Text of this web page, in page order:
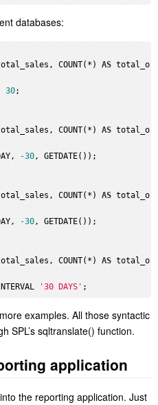
databases:
COUNT(*) AS
30;
COUNT(*) AS
-30, GETDATE());
COUNT(*) AS
-30, GETDATE());
COUNT(*) AS
'30 DAYS'
examples. All those syntactic
SPL’s sqltranslate() function.
application
the reporting application. Just